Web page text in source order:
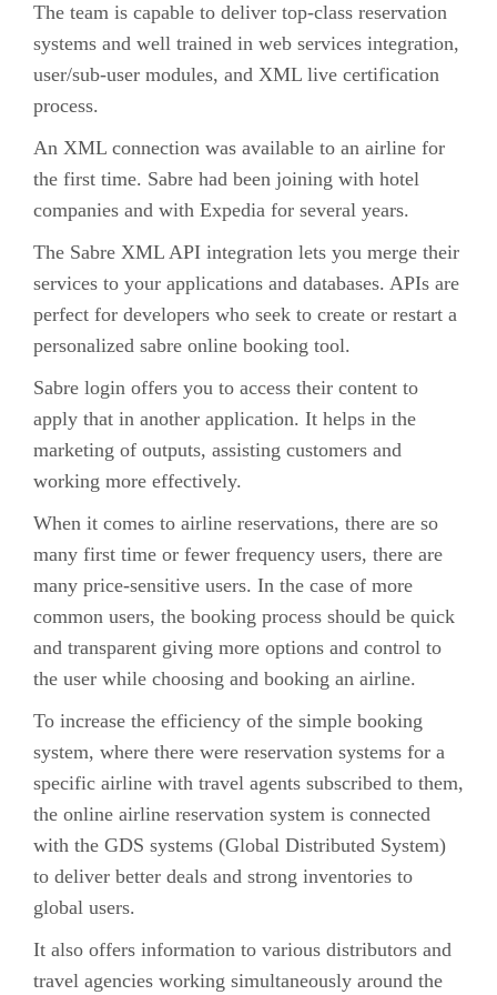
The team is capable to deliver top-class reservation
systems and well trained in web services integration,
user/sub-user modules, and XML live certification
process.
An XML connection was available to an airline for
the first time. Sabre had been joining with hotel
companies and with Expedia for several years.
The Sabre XML API integration lets you merge their
services to your applications and databases. APIs are
perfect for developers who seek to create or restart a
personalized sabre online booking tool.
Sabre login offers you to access their content to
apply that in another application. It helps in the
marketing of outputs, assisting customers and
working more effectively.
When it comes to airline reservations, there are so
many first time or fewer frequency users, there are
many price-sensitive users. In the case of more
common users, the booking process should be quick
and transparent giving more options and control to
the user while choosing and booking an airline.
To increase the efficiency of the simple booking
system, where there were reservation systems for a
specific airline with travel agents subscribed to them,
the online airline reservation system is connected
with the GDS systems (Global Distributed System)
to deliver better deals and strong inventories to
global users.
It also offers information to various distributors and
travel agencies working simultaneously around the